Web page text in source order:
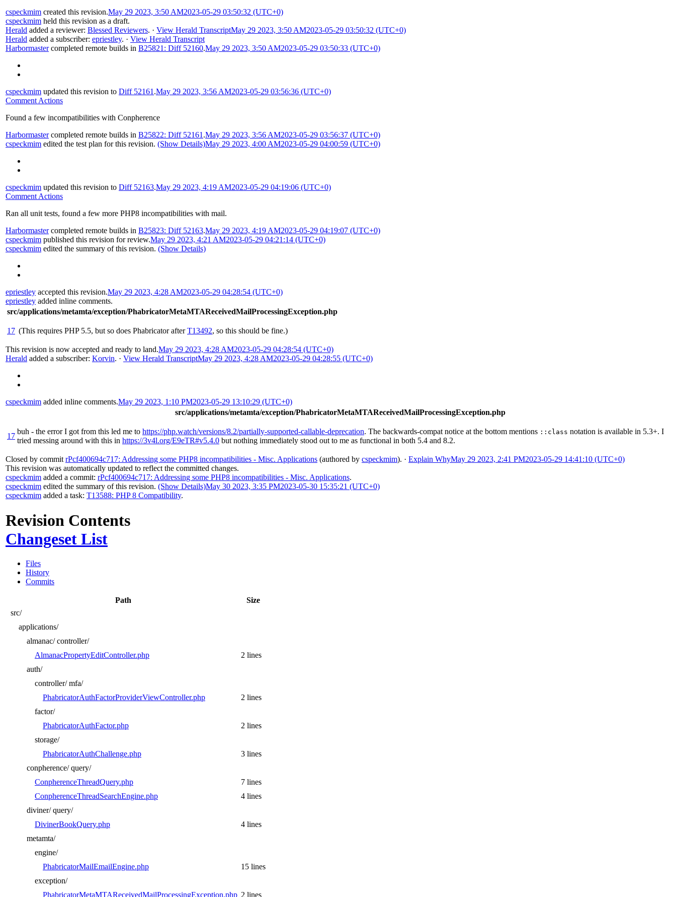
cspeckmim created this revision.May 29 2023, 3:50 AM2023-05-29 03:50:32 (UTC+0)
cspeckmim held this revision as a draft.
Herald added a reviewer: Blessed Reviewers. · View Herald TranscriptMay 29 2023, 3:50 AM2023-05-29 03:50:32 (UTC+0)
Herald added a subscriber: epriestley. · View Herald Transcript
Harbormastercompleted remote builds in B25821: Diff 52160.May 29 2023, 3:50 AM2023-05-29 03:50:33 (UTC+0)
cspeckmim updated this revision to Diff 52161 .May 29 2023, 3:56 AM2023-05-29 03:56:36 (UTC+0)
Comment Actions
Found a few incompatibilities with Conpherence
Harbormastercompleted remote builds in B25822: Diff 52161 .May 29 2023, 3:56 AM2023-05-29 03:56:37 (UTC+0)
cspeckmim edited the test plan for this revision. (Show Details)May 29 2023, 4:00 AM2023-05-29 04:00:59 (UTC+0)
cspeckmim updated this revision to Diff 52163.May 29 2023, 4:19 AM2023-05-29 04:19:06 (UTC+0)
Comment Actions
Ran all unit tests, found a few more PHP8 incompatibilities with mail.
Harbormastercompleted remote builds in B25823: Diff 52163.May 29 2023, 4:19 AM2023-05-29 04:19:07 (UTC+0)
cspeckmim published this revision for review.May 29 2023, 4:21 AM2023-05-29 04:21:14 (UTC+0)
cspeckmim edited the summary of this revision. (Show Details)
epriestley accepted this revision.May 29 2023, 4:28 AM2023-05-29 04:28:54 (UTC+0)
epriestley added inline comments.
src/applications/metamta/exception/PhabricatorMetaMTAReceivedMailProcessingException.php
17 (This requires PHP 5.5, but so does Phabricator afterT13492, so this should be fine.)
This revision is now accepted and ready to land.May 29 2023, 4:28 AM2023-05-29 04:28:54 (UTC+0)
Herald added a subscriber: Korvin. · View Herald TranscriptMay 29 2023, 4:28 AM2023-05-29 04:28:55 (UTC+0)
cspeckmim added inline comments.May 29 2023, 1:10 PM2023-05-29 13:10:29 (UTC+0)
src/applications/metamta/exception/PhabricatorMetaMTAReceivedMailProcessingException.php
17
buh - the error I got from this led me to https://php.watch/versions/8.2/partially-supported-callable-deprecation. The backwards-compat notice at the bottom mentions ::class notation is available in 5.3+. I
tried messing around with this in https://3v4l.org/E9eTR#v5.4.0 but nothing immediately stood out to me as functional in both 5.4 and 8.2.
Closed by commit rPcf400694c717: Addressing some PHP8 incompatibilities - Misc. Applications (authored by cspeckmim). · Explain WhyMay 29 2023, 2:41 PM2023-05-29 14:41:10 (UTC+0)
This revision was automatically updated to reflect the committed changes.
cspeckmim added a commit: rPcf400694c717: Addressing some PHP8 incompatibilities - Misc. Applications.
cspeckmim edited the summary of this revision. (Show Details)May 30 2023, 3:35 PM2023-05-30 15:35:21 (UTC+0)
cspeckmim added a task: T13588: PHP 8 Compatibility.
Revision Contents
Changeset List
Files
History
Commits
Path
Size
src/
applications/
almanac/ controller/
AlmanacPropertyEditController.php
2 lines
auth/
controller/ mfa/
PhabricatorAuthFactorProviderViewController.php
2 lines
factor/
PhabricatorAuthFactor.php
2 lines
storage/
PhabricatorAuthChallenge.php
3 lines
conpherence/ query/
ConpherenceThreadQuery.php
7 lines
ConpherenceThreadSearchEngine.php
4 lines
diviner/ query/
DivinerBookQuery.php
4 lines
metamta/
engine/
PhabricatorMailEmailEngine.php
15 lines
exception/
PhabricatorMetaMTAReceivedMailProcessingException.php 2 lines